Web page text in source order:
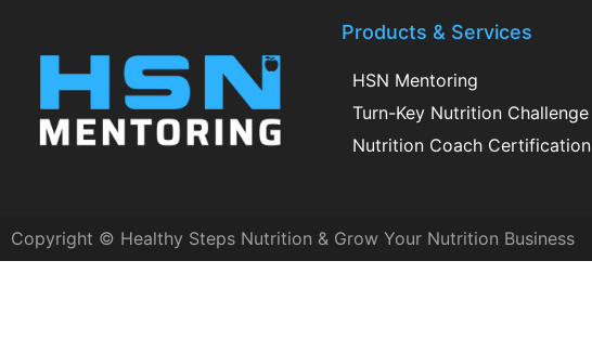
Products & Services
HSN Mentoring
Turn-Key Nutrition Challenge
Nutrition Coach Certification
Copyright © Healthy Steps Nutrition & Grow Your Nutrition Business